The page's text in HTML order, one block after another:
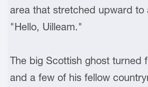
area that stretched upward to
"Hello, Uilleam."
The big Scottish ghost turned
and a few of his fellow